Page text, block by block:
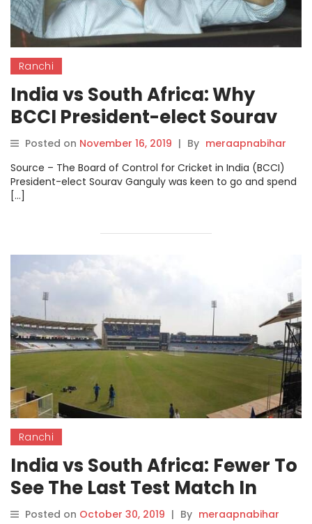
Ranchi
India vs South Africa: Why
BCCI President-elect Sourav
Ganguly will miss Ranchi Test.
Posted on November 16, 2019 | By meraapnabihar
Source – The Board of Control for Cricket in India (BCCI)
President-elect Sourav Ganguly was keen to go and spend
[…]
Ranchi
India vs South Africa: Fewer To
See The Last Test Match In
Ranchi Ground.
Posted on October 30, 2019 | By meraapnabihar